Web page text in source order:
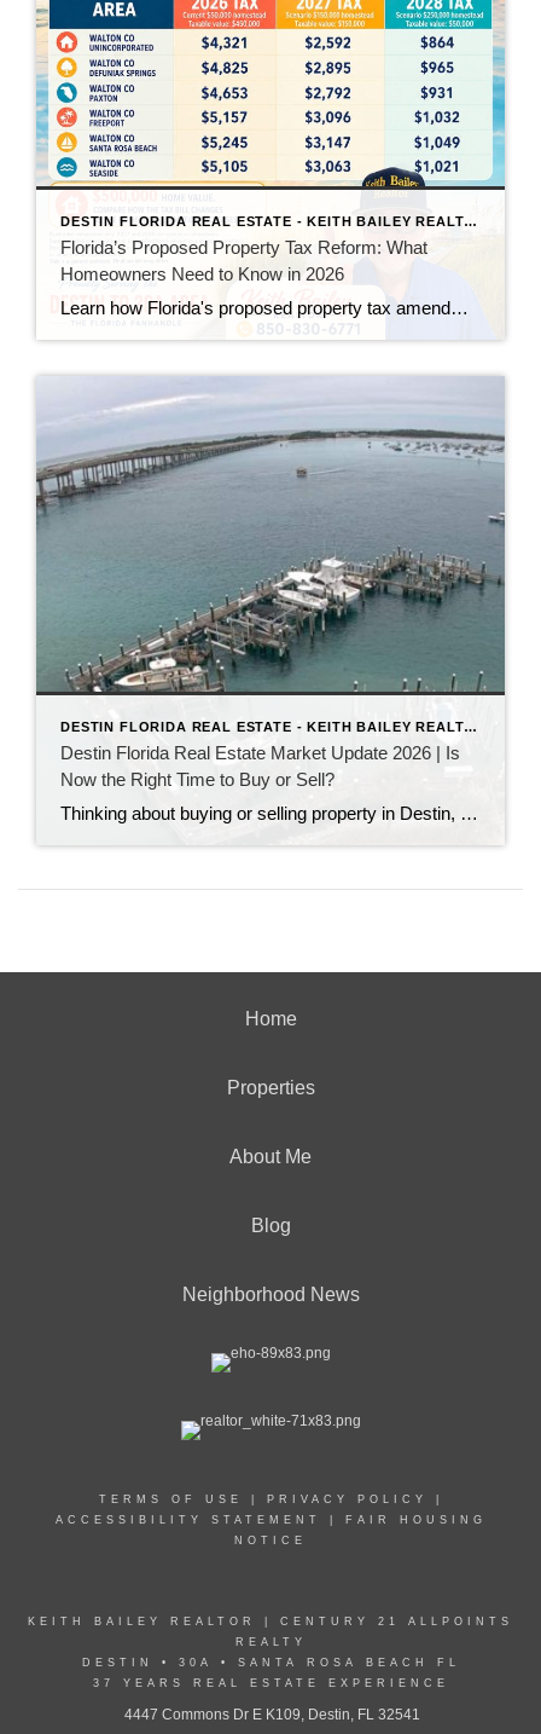
DESTIN FLORIDA REAL ESTATE - KEITH BAILEY REALTOR
Florida’s Proposed Property Tax Reform: What
Homeowners Need to Know in 2026
Learn how Florida's proposed property tax amendment could reduce or eliminate property taxes for homeowners, what must happen before it becomes law, and how it could impact Florida real estate.
DESTIN FLORIDA REAL ESTATE - KEITH BAILEY REALTOR
Destin Florida Real Estate Market Update 2026 | Is
Now the Right Time to Buy or Sell?
Thinking about buying or selling property in Destin, Florida? Discover the latest Destin real estate market trends, home prices, inventory levels, and expert insights for 2026. Learn what's driving the market, whether now is a good time to buy or sell, and what buyers and sellers need to know before making their next move on the Emerald Coast.
Home
Properties
About Me
Blog
Neighborhood News
TERMS OF USE PRIVACY POLICY
ACCESSIBILITY STATEMENT
FAIR HOUSING
NOTICE
KEITH BAILEY REALTOR | CENTURY 21 ALLPOINTS
REALTY
DESTIN • 30A • SANTA ROSA BEACH FL
37 YEARS REAL ESTATE EXPERIENCE
4447 Commons Dr E K109, Destin, FL 32541